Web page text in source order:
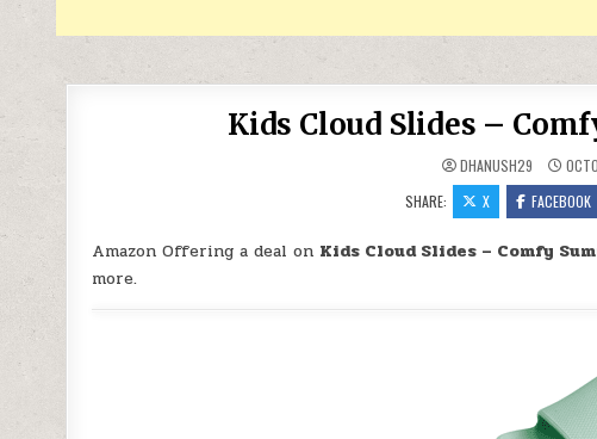
Kids Cloud Slides –
DHANUSH29
SHARE:
X FACEBOOK
Amazon Offering a deal on Kids Cloud Slides – Comfy
more.